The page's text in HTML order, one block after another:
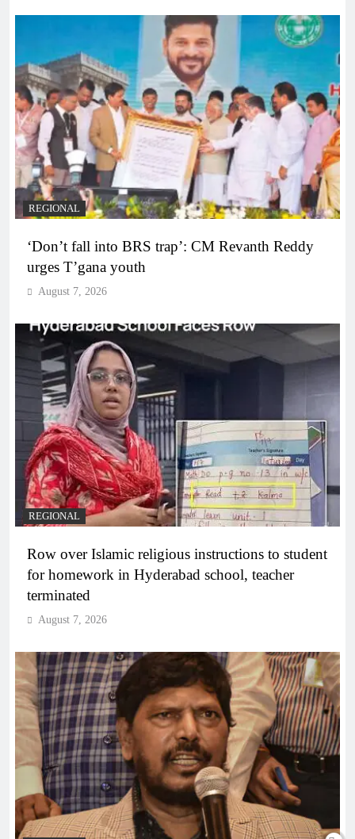
REGIONAL
‘Don’t fall into BRS trap’: CM Revanth Reddy
urges T’gana youth
August 7, 2026
REGIONAL
Row over Islamic religious instructions to student
for homework in Hyderabad school, teacher
terminated
August 7, 2026